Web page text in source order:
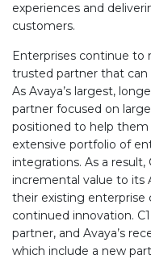
experiences and
customers.
Enterprises continue to
trusted partner that
As Avaya’s largest,
partner focused on
positioned to help
extensive portfolio of
integrations. As a
incremental value to its
their existing
continued innovation.
partner, and Avaya’s
which include a new